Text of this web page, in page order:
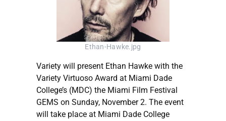
Ethan-Hawke.jpg
Variety will present Ethan Hawke with the
Variety Virtuoso Award at Miami Dade
College’s (MDC) the Miami Film Festival
GEMS on Sunday, November 2. The event
will take place at Miami Dade College